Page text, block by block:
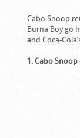
Cabo Snoop
Burna Boy go
and Coca-
1. Cabo Snoop